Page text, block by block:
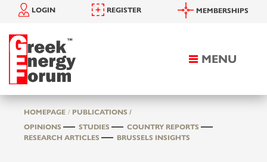
Toggle
MENU
LOGIN REGISTER MEMBERSHIPS
HOMEPAGE
PUBLICATIONS /
OPINIONS
STUDIES
COUNTRY REPORTS
RESEARCH ARTICLES
BRUSSELS INSIGHTS